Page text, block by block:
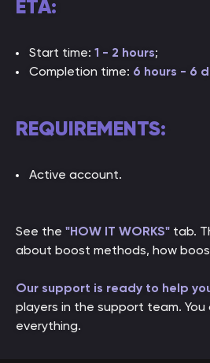
ETA:
Start time: 1 - 2 hours;
Completion time: 6 hours - 6
REQUIREMENTS:
Active account.
See the "HOW IT WORKS" tab.
about boost methods, how
Our support is ready to help
players in the support team. You
everything.